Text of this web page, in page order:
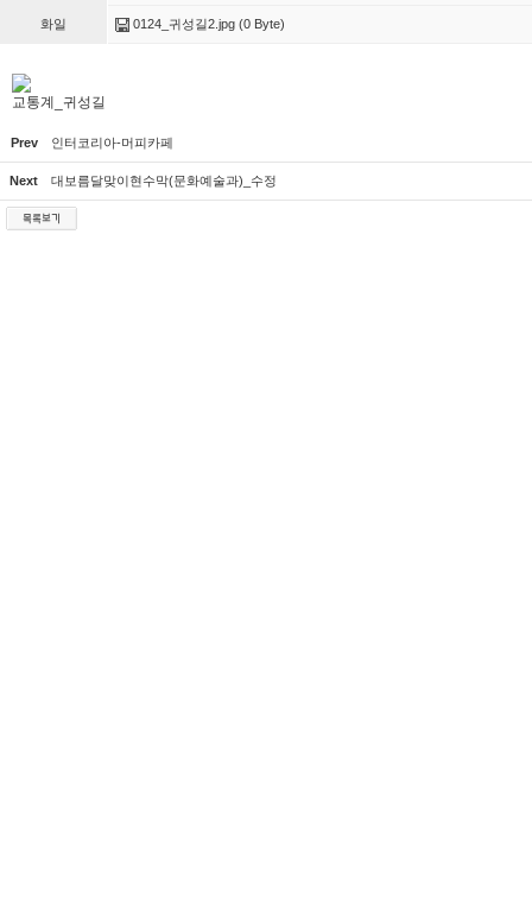
화일 0124_귀성길2.jpg (0 Byte)
교통계_귀성길
Prev 인터코리아-머피카페
Next 대보름달맞이현수막(문화예술과)_수정